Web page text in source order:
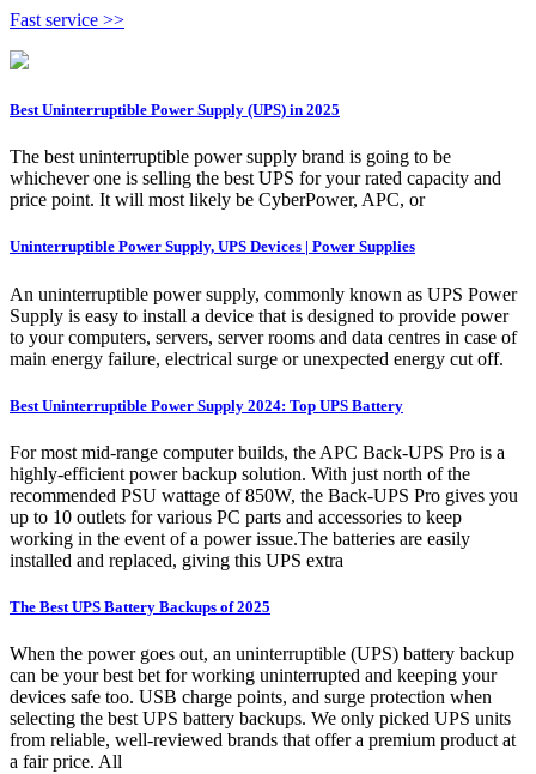
Fast service >>
Best Uninterruptible Power Supply (UPS) in 2025
The best uninterruptible power supply brand is going to be
whichever one is selling the best UPS for your rated capacity and
price point. It will most likely be CyberPower, APC, or
Uninterruptible Power Supply, UPS Devices | Power Supplies
An uninterruptible power supply, commonly known as UPS Power
Supply is easy to install a device that is designed to provide power
to your computers, servers, server rooms and data centres in case of
main energy failure, electrical surge or unexpected energy cut off.
Best Uninterruptible Power Supply 2024: Top UPS Battery
For most mid-range computer builds, the APC Back-UPS Pro is a
highly-efficient power backup solution. With just north of the
recommended PSU wattage of 850W, the Back-UPS Pro gives you
up to 10 outlets for various PC parts and accessories to keep
working in the event of a power issue.The batteries are easily
installed and replaced, giving this UPS extra
The Best UPS Battery Backups of 2025
When the power goes out, an uninterruptible (UPS) battery backup
can be your best bet for working uninterrupted and keeping your
devices safe too. USB charge points, and surge protection when
selecting the best UPS battery backups. We only picked UPS units
from reliable, well-reviewed brands that offer a premium product at
a fair price. All